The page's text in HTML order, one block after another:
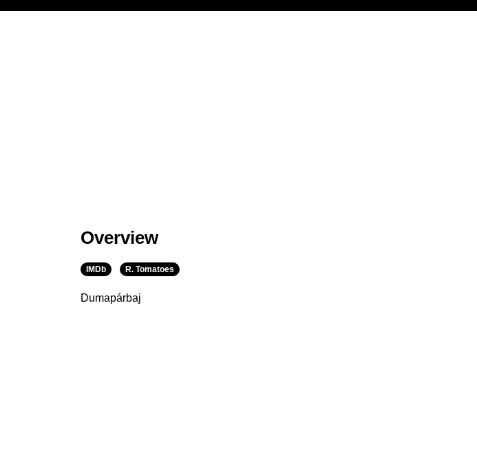
Overview
IMDb R. Tomatoes
Dumapárbaj